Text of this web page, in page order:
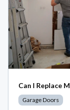
Can I Replace
Garage Doors